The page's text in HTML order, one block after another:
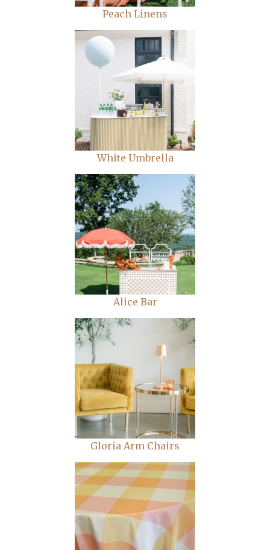
Peach Linens
White Umbrella
Alice Bar
Gloria Arm Chairs